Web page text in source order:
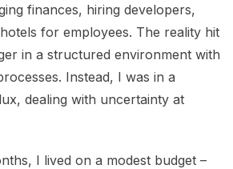
finances, hiring developers,
for employees. The reality hit
in a structured environment with
Instead, I was in a
dealing with uncertainty at
I lived on a modest budget –